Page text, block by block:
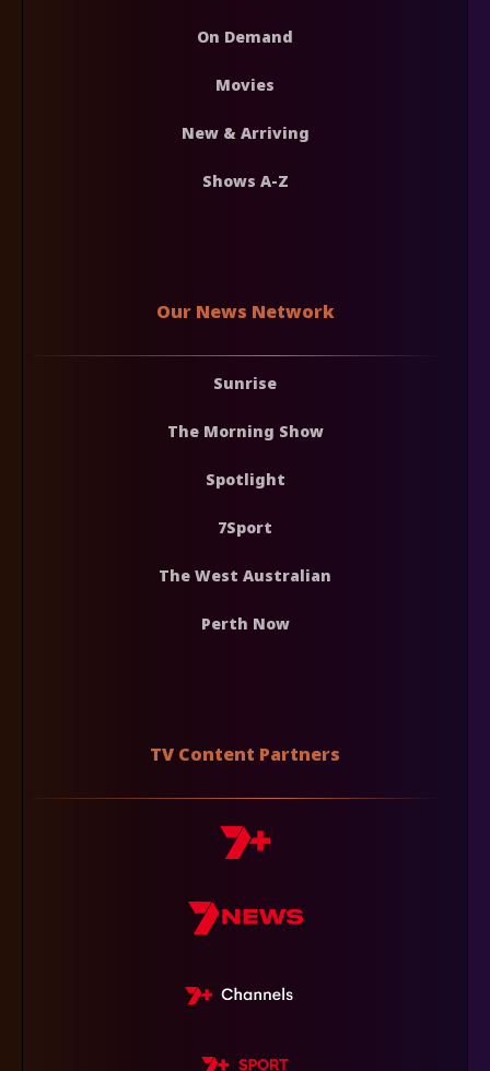
On Demand
Movies
New & Arriving
Shows A-Z
Our News Network
Sunrise
The Morning Show
Spotlight
7Sport
The West Australian
Perth Now
TV Content Partners